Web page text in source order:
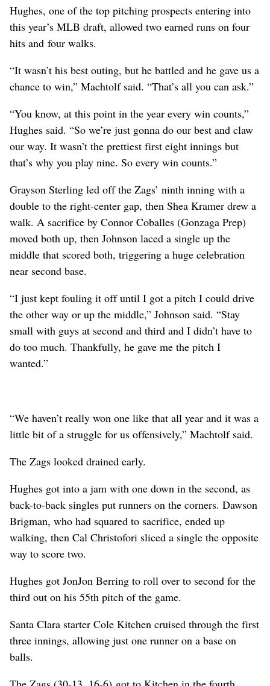
Hughes, one of the top pitching prospects entering into
this year’s MLB draft, allowed two earned runs on four
hits and four walks.
“It wasn’t his best outing, but he battled and he gave us a
chance to win,” Machtolf said. “That’s all you can ask.”
“You know, at this point in the year every win counts,”
Hughes said. “So we’re just gonna do our best and claw
our way. It wasn’t the prettiest first eight innings but
that’s why you play nine. So every win counts.”
Grayson Sterling led off the Zags’ ninth inning with a
double to the right-center gap, then Shea Kramer drew a
walk. A sacrifice by Connor Coballes (Gonzaga Prep)
moved both up, then Johnson laced a single up the
middle that scored both, triggering a huge celebration
near second base.
“I just kept fouling it off until I got a pitch I could drive
the other way or up the middle,” Johnson said. “Stay
small with guys at second and third and I didn’t have to
do too much. Thankfully, he gave me the pitch I
wanted.”
“We haven’t really won one like that all year and it was a
little bit of a struggle for us offensively,” Machtolf said.
The Zags looked drained early.
Hughes got into a jam with one down in the second, as
back-to-back singles put runners on the corners. Dawson
Brigman, who had squared to sacrifice, ended up
walking, then Cal Christofori sliced a single the opposite
way to score two.
Hughes got JonJon Berring to roll over to second for the
third out on his 55th pitch of the game.
Santa Clara starter Cole Kitchen cruised through the first
three innings, allowing just one runner on a base on
balls.